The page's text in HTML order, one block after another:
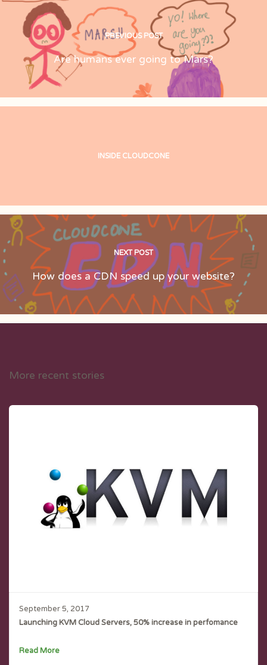
PREVIOUS POST
Are humans ever going to Mars?
INSIDE CLOUDCONE
NEXT POST
How does a CDN speed up your website?
More recent stories
September 5, 2017
Launching KVM Cloud Servers, 50% increase in perfomance
Read More